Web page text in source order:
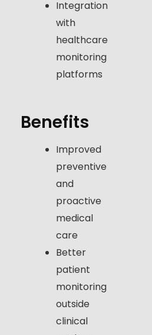
Integration
with
healthcare
monitoring
platforms
Benefits
Improved
preventive
and
proactive
medical
care
Better
patient
monitoring
outside
clinical